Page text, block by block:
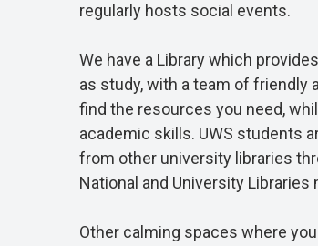
regularly hosts social events.
We have a Library which
as study, with a team of friendly
find the resources you need,
academic skills. UWS students
from other university libraries
National and University Libraries
Other calming spaces where